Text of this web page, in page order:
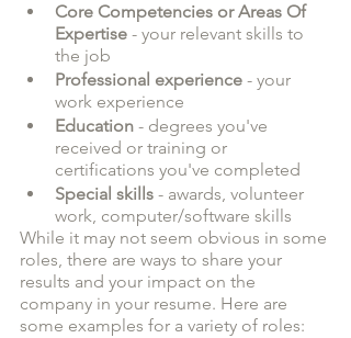
Core Competencies or Areas Of
Expertise - your relevant skills to
the job
Professional experience - your
work experience
Education - degrees you've
received or training or
certifications you've completed
Special skills - awards, volunteer
work, computer/software skills
While it may not seem obvious in some
roles, there are ways to share your
results and your impact on the
company in your resume. Here are
some examples for a variety of roles: